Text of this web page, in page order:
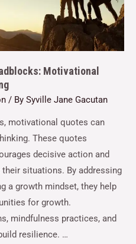
Motivational
/ By Syville Jane Gacutan
motivational quotes can
These quotes
decisive action and
situations. By addressing
a growth mindset, they help
for growth.
mindfulness practices, and
resilience. …